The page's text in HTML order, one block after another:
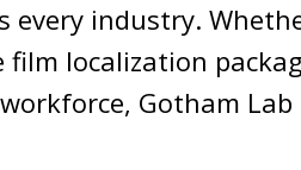
industry.
localization
Gotham